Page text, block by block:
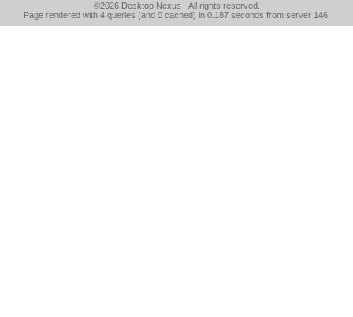
©2026 Desktop Nexus - All rights reserved.
Page rendered with 4 queries (and 0 cached) in 0.187 seconds from server 146.